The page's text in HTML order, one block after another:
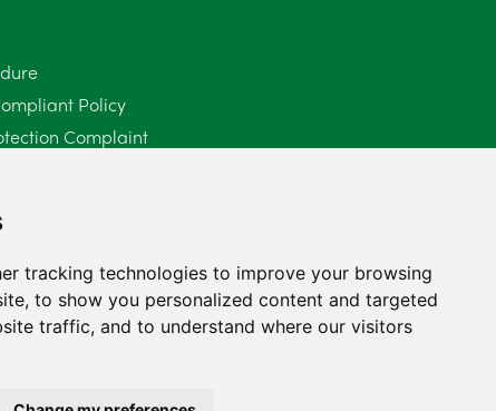
tracking technologies to improve your browsing
to show you personalized content and targeted
traffic, and to understand where our visitors
March 2025
February 2025 6
November 2024 4
September 2024
Policy
Complaint